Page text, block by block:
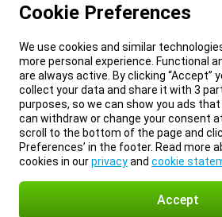
Cookie Preferences
We use cookies and similar
more personal experience. Functional
are always active. By clicking “Accept”
collect your data and share it with 3
purposes, so we can show you ads
can withdraw or change your consent
scroll to the bottom of the page and
Preferences’ in the footer. Read more
cookies in ourprivacyand cookie
Accept